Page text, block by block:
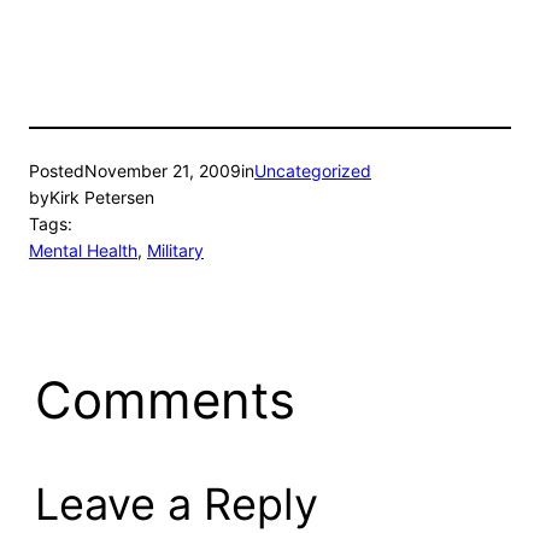
PostedNovember 21, 2009inUncategorized
byKirk Petersen
Tags:
Mental Health, Military
Comments
Leave a Reply